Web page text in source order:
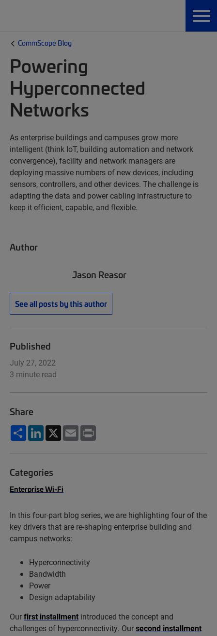
CommScope Blog
Powering
Hyperconnected
Networks
As enterprise buildings and campuses grow more
intelligent (think IoT, building automation and network
convergence), facility and network managers are
deploying massive numbers of new devices, including
sensors, controllers, and other devices. The challenge is
adapting the data and power cabling infrastructure to
keep it efficient, capable, and flexible.
Author
Jason Reasor
See all posts by this author
Published
July 27, 2022
3 minute read
Share
ShareLinkedIn
X Email
Categories
Enterprise Wi-Fi
In this four-part blog series, we are highlighting four of the
key drivers that are re-shaping enterprise building and
campus networks:
Hyperconnectivity
Bandwidth
Power
Design adaptability
Ourfirst installment introduced the concept and
challenges of hyperconnectivity. Oursecond installment